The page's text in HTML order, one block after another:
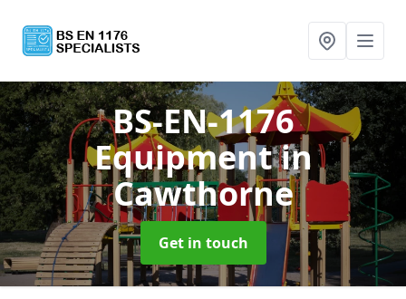
BS-EN-1176
Equipmentin
Cawthorne
Get in touch